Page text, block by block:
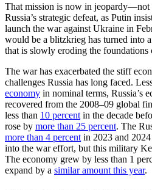
That mission is now in jeopardy—not
Russia’s strategic defeat, as Putin
launch the war against Ukraine in
would be a blitzkrieg has turned into
that is slowly eroding the foundations
The war has exacerbated the stiff
challenges Russia has long faced.
economy in nominal terms, Russia’s
recovered from the 2008–09 global
less than 10 percent in the decade
rose by more than 25 percent. The
more than 4 percent in 2023 and
into the war effort, but this military
The economy grew by less than 1
expand by a similar amount this year.